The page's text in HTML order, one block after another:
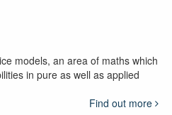
models, an area of maths which
in pure as well as applied
Find out more